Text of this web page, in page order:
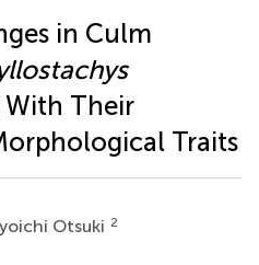
in Culm
Their
Traits
Otsuki 2